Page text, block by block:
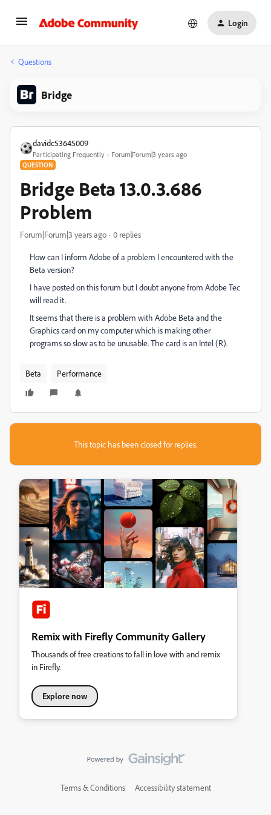
Login
Questions
Bridge
davidc53645009
Participating Frequently Forum|Forum|3 years ago
QUESTION
Bridge Beta 13.0.3.686
Problem
Forum|Forum|3 years ago 0 replies
How can I inform Adobe of a problem I encountered with the
Beta version?
I have posted on this forum but I doubt anyone from Adobe Tec
will read it.
It seems that there is a problem with Adobe Beta and the
Graphics card on my computer which is making other
programs so slow as to be unusable. The card is an Intel (R).
Beta Performance
This topic has been closed for replies.
Remix with Firefly Community Gallery
Thousands of free creations to fall in love with and remix
in Firefly.
Explore now
Terms & Conditions Accessibility statement